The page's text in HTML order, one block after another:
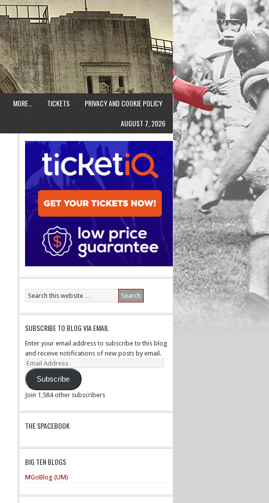
MORE… TICKETS
PRIVACY AND COOKIE POLICY
AUGUST 7, 2026
SUBSCRIBE TO BLOG VIA EMAIL
Enter your email address to subscribe to this blog
and receive notifications of new posts by email.
Email
Address
Subscribe
Join 1,584 other subscribers
THE SPACEBOOK
BIG TEN BLOGS
MGoBlog (UM)